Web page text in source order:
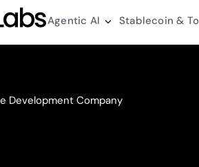
Agentic AI Stablecoin &
Development Company